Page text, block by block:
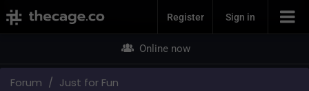
Join NowRegister Sign in
Online now
Forum Just for Fun